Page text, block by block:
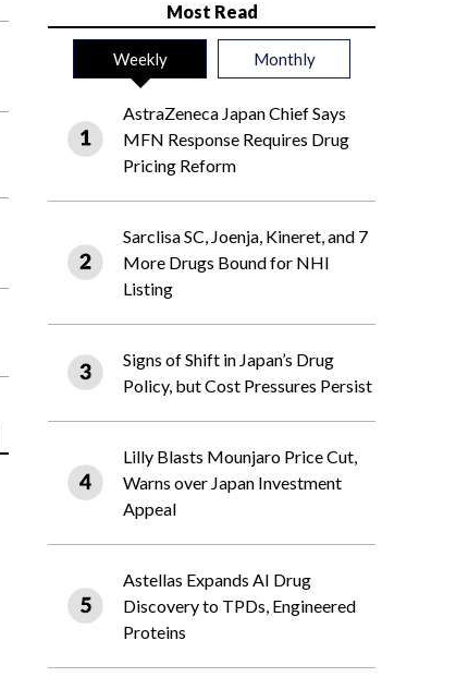
Most Read
Weekly Monthly
AstraZeneca Japan Chief Says
MFN Response Requires Drug
Pricing Reform
Sarclisa SC, Joenja, Kineret, and 7
More Drugs Bound for NHI
Listing
Signs of Shift in Japan’s Drug
Policy, but Cost Pressures Persist
Lilly Blasts Mounjaro Price Cut,
Warns over Japan Investment
Appeal
Astellas Expands AI Drug
Discovery to TPDs, Engineered
Proteins